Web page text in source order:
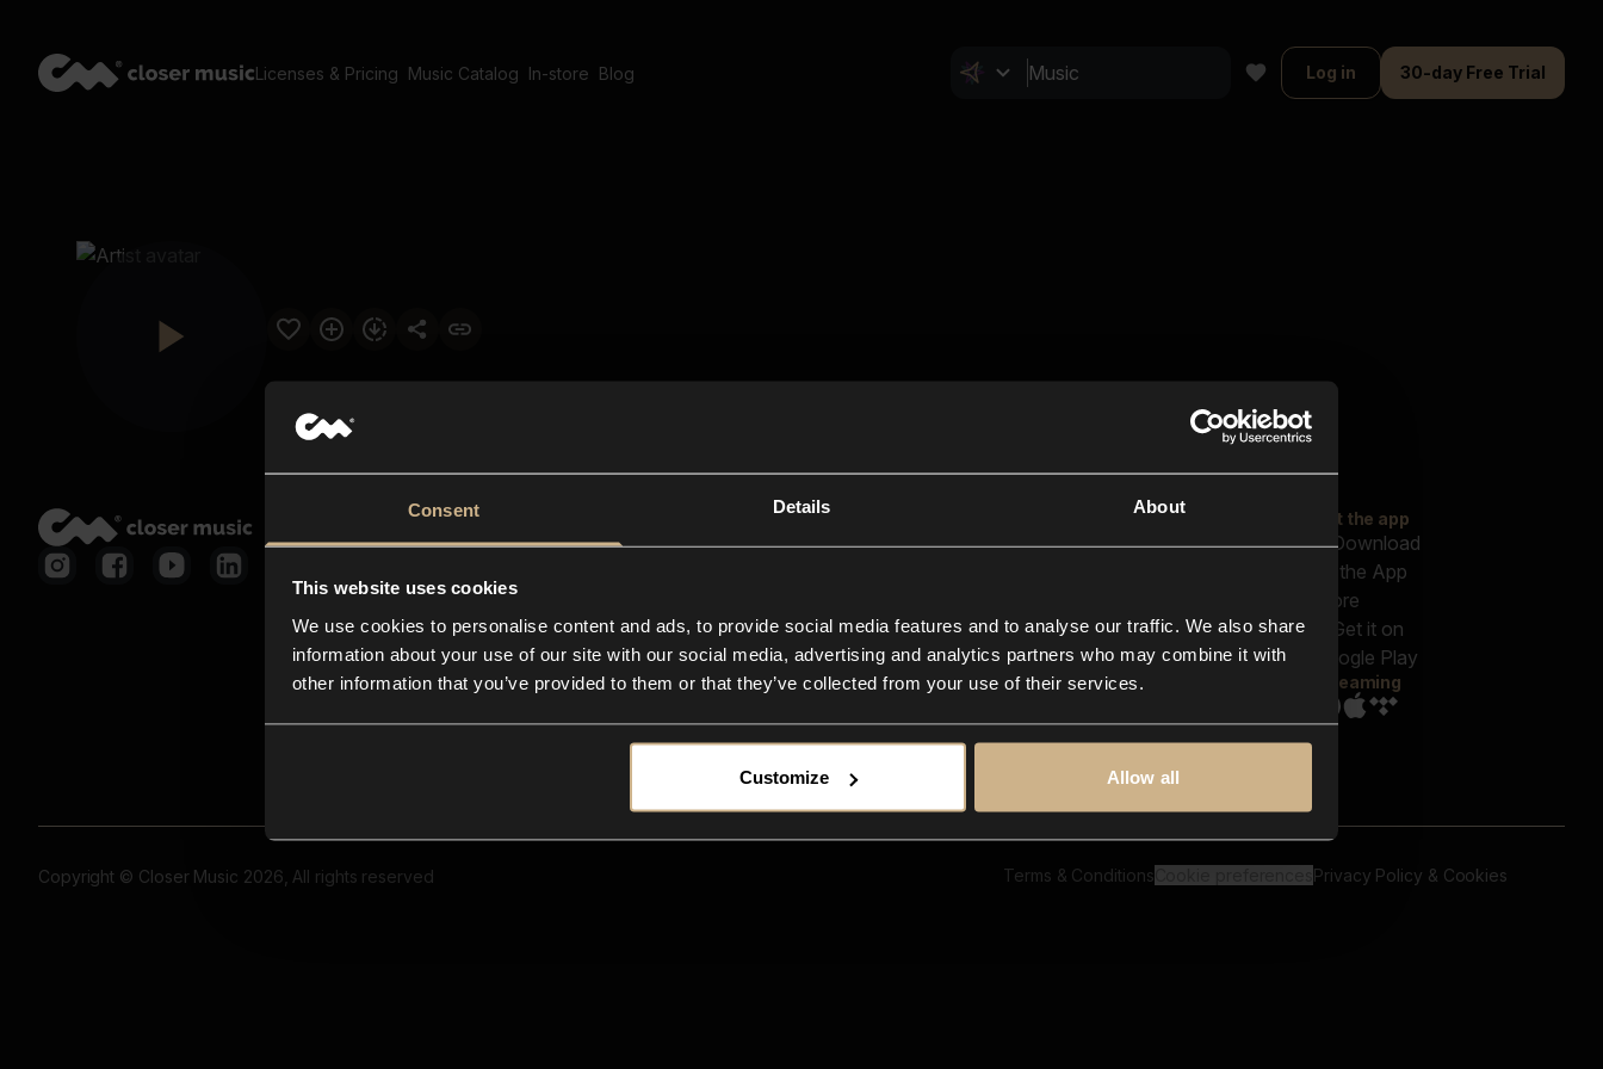
Consent Details About
This website uses cookies
We use cookies to personalise content and ads, to provide social media features and to analyse our traffic. We also share
information about your use of our site with our social media, advertising and analytics partners who may combine it with
other information that you’ve provided to them or that they’ve collected from your use of their services.
Customize Allow all
Licenses & Pricing Music Catalog In-store Blog Log in 30-day Free Trial
Closer Music
In-store
Contact us
FAQ
Explore
Reels & Shorts
Playlists
Get the app
Streaming
Copyright © Closer Music 2026, All rights reserved Terms & Conditions Privacy Policy & Cookies